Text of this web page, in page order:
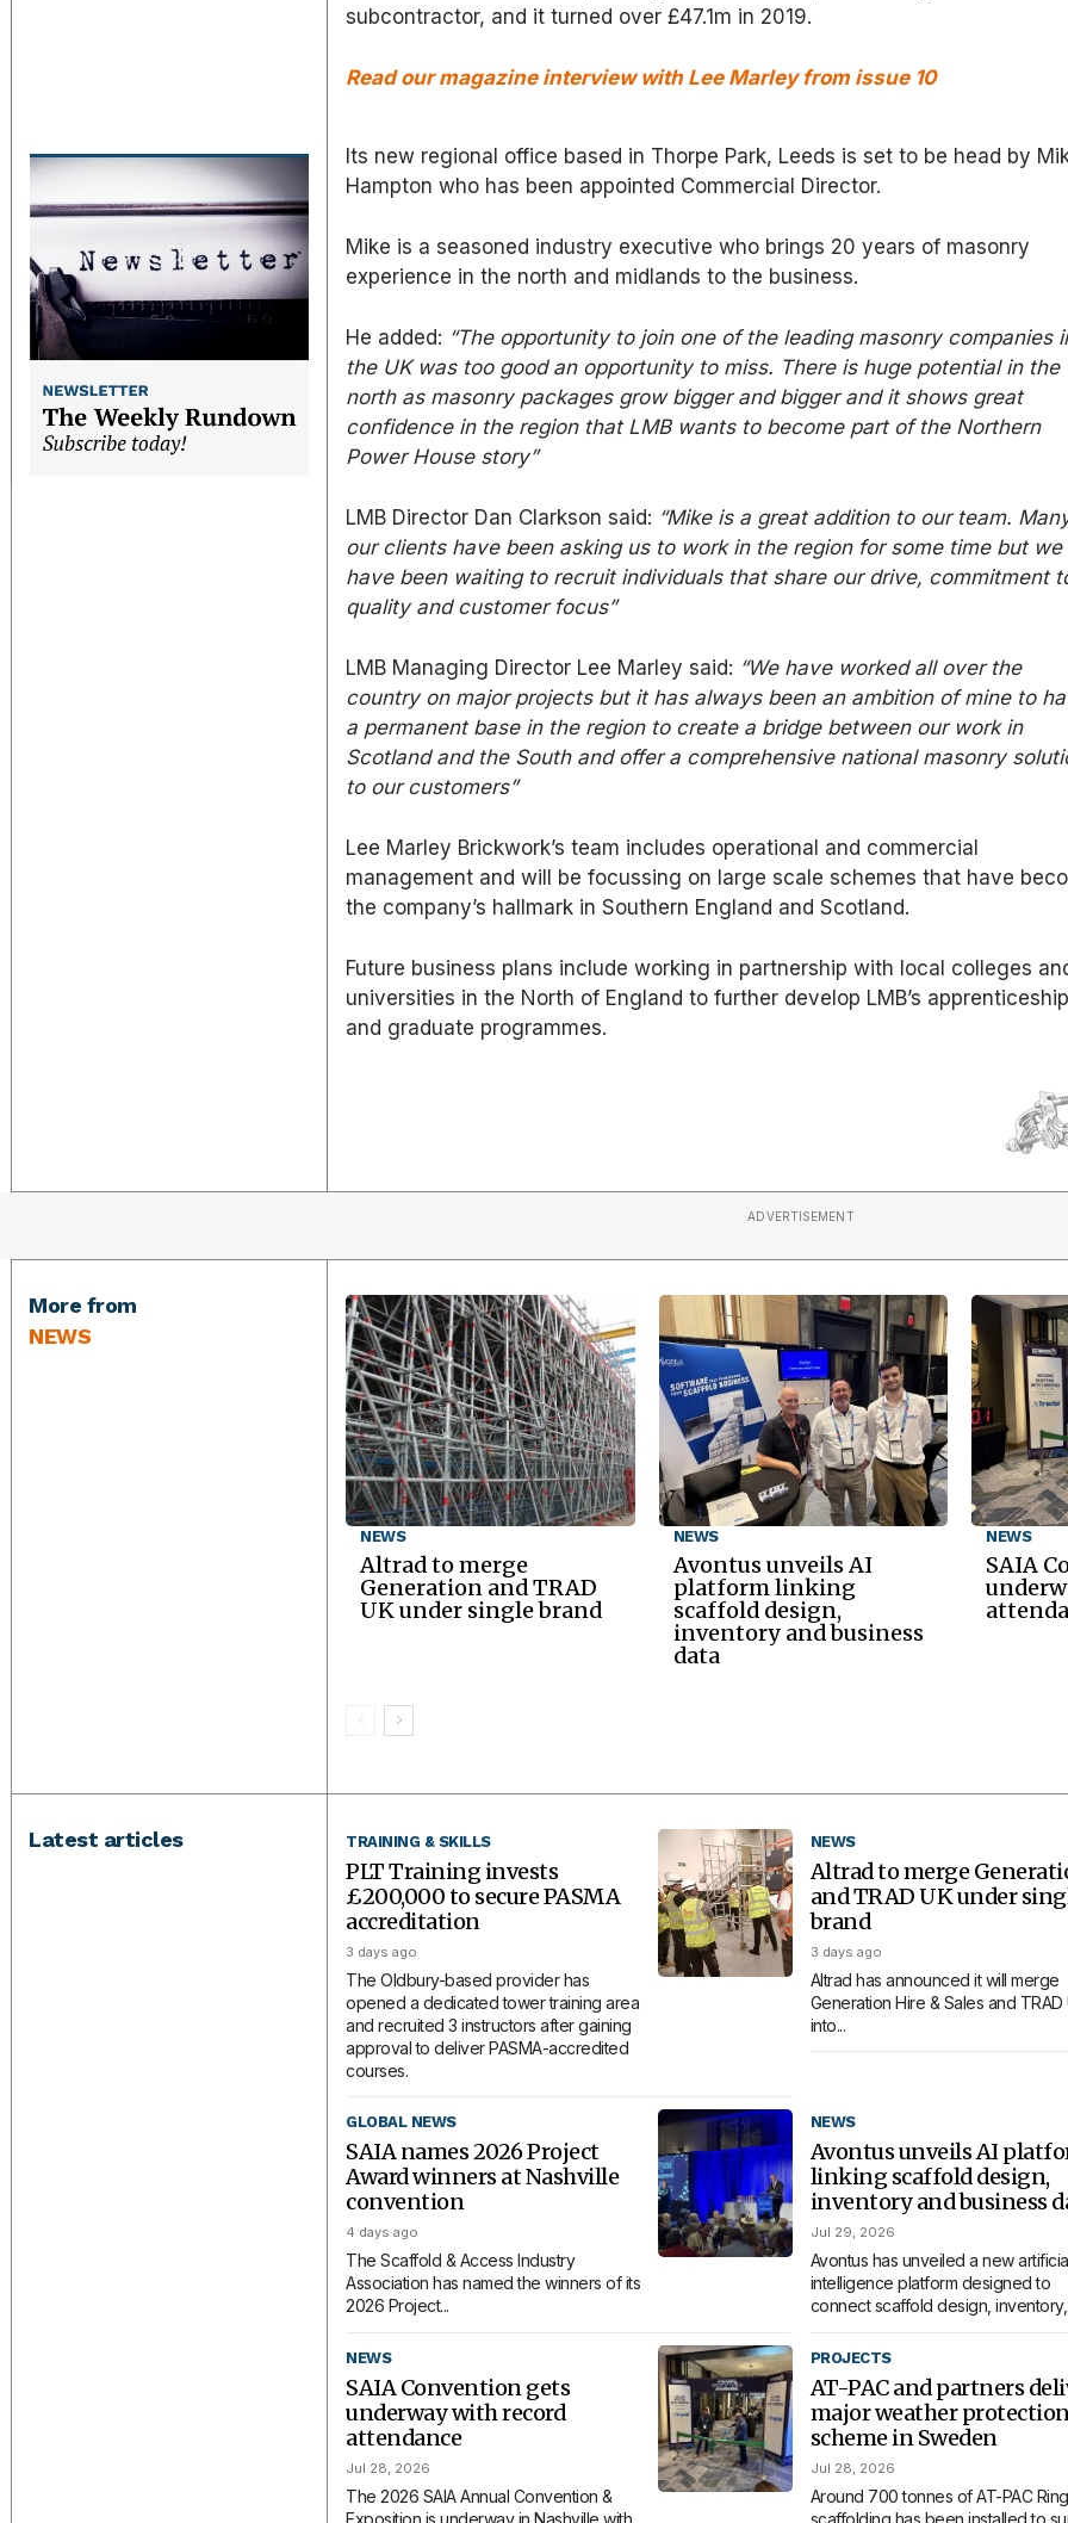
subcontractor, and it turned over £47.1m in 2019.
Read our magazine interview with Lee Marley from issue 10
Its new regional office based in Thorpe Park, Leeds is set to be head by
Hampton who has been appointed Commercial Director.
Mike is a seasoned industry executive who brings 20 years of masonry
experience in the north and midlands to the business.
He added: “The opportunity to join one of the leading masonry companies
the UK was too good an opportunity to miss. There is huge potential in the
north as masonry packages grow bigger and bigger and it shows great
confidence in the region that LMB wants to become part of the Northern
Power House story”
LMB Director Dan Clarkson said: “Mike is a great addition to our team.
our clients have been asking us to work in the region for some time but we
have been waiting to recruit individuals that share our drive, commitment
quality and customer focus”
LMB Managing Director Lee Marley said: “We have worked all over the
country on major projects but it has always been an ambition of mine to
a permanent base in the region to create a bridge between our work in
Scotland and the South and offer a comprehensive national masonry
to our customers”
Lee Marley Brickwork’s team includes operational and commercial
management and will be focussing on large scale schemes that have
the company’s hallmark in Southern England and Scotland.
Future business plans include working in partnership with local colleges
universities in the North of England to further develop LMB’s
and graduate programmes.
ADVERTISEMENT
More from
NEWS
NEWS
Altrad to merge
Generation and TRAD
UK under single brand
NEWS
Avontus unveils AI
platform linking
scaffold design,
inventory and business
data
NEWS
SAIA
Latest articles TRAINING & SKILLS
PLT Training invests
£200,000 to secure PASMA
accreditation
3 days ago
The Oldbury-based provider has
opened a dedicated tower training area
and recruited 3 instructors after gaining
approval to deliver PASMA-accredited
courses.
NEWS
Altrad to merge
and TRAD UK under
brand
3 days ago
Altrad has announced it will merge
Generation Hire & Sales and TRAD
into...
GLOBAL NEWS
SAIA names 2026 Project
Award winners at Nashville
convention
4 days ago
The Scaffold & Access Industry
Association has named the winners of its
2026 Project...
NEWS
Avontus unveils AI
linking scaffold design,
inventory and business
Jul 29, 2026
Avontus has unveiled a new
intelligence platform designed to
connect scaffold design,
NEWS
SAIA Convention gets
underway with record
attendance
Jul 28, 2026
The 2026 SAIA Annual Convention &
Exposition is underway in Nashville with
PROJECTS
AT-PAC and partners
major weather
scheme in Sweden
Jul 28, 2026
Around 700 tonnes of AT-PAC
scaffolding has been installed to